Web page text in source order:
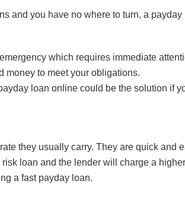
and you have no where to turn, a payday
which requires immediate
money to meet your obligations.
loan onlinecould be the solution if
they usually carry. They are quick and
loan and the lender will charge a
a fast payday loan.